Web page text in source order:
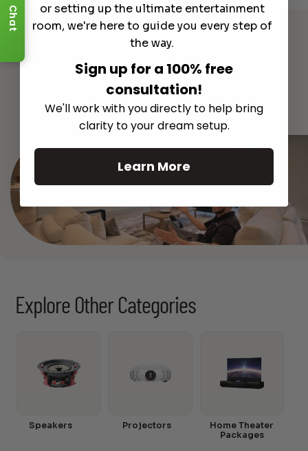
Read More
See All
Explore Other Categories
Speakers Projectors
Home Theater
Packages
Chat
or setting up the ultimate entertainment
room, we're here to guide you every step of
the way.
Sign up for a 100% free
consultation!
We'll work with you directly to help bring
clarity to your dream setup.
Learn More